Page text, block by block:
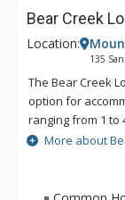
Bear Creek
Location:
135
The Bear Creek
option for
ranging from 1 to
conveniently
Bypass ski run
also offers a
anywhere in
More about